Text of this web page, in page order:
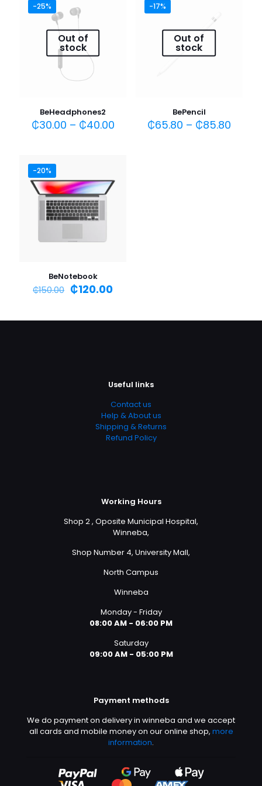
Your rating
stars
2 of 5
stars
4 of 5
stars
stars
Name*
Email*
Save my name, email, and website in this browser for
-25%
Out of
stock
BeHeadphones2
₵30.00 – ₵40.00
-17%
Out of
stock
BePencil
₵65.80 – ₵85.80
-20%
BeNotebook
₵150.00 ₵120.00
Useful links
Contact us
Help & About us
Shipping & Returns
Refund Policy
Working Hours
Shop 2 , Oposite Municipal Hospital,
Winneba,
Shop Number 4, University Mall,
North Campus
Winneba
Monday - Friday
08:00 AM - 06:00 PM
Saturday
09:00 AM - 05:00 PM
Payment methods
We do payment on delivery in winneba and we accept
all cards and mobile money on our online shop, more
information.